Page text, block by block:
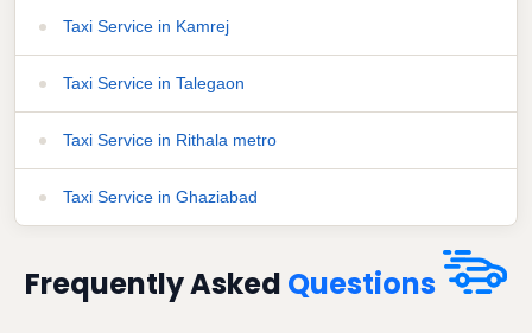
Taxi Service in Kamrej
Taxi Service in Talegaon
Taxi Service in Rithala metro
Taxi Service in Ghaziabad
Frequently Asked Questions